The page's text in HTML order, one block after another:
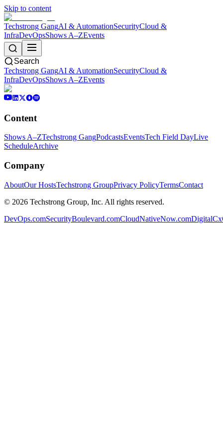
Skip to content
Techstrong GangAI & AutomationSecurityCloud &
InfraDevOpsShows A–ZEvents
Search
Techstrong GangAI & AutomationSecurityCloud &
InfraDevOpsShows A–ZEvents
Content
Shows A–ZTechstrong GangPodcastsEventsTech Field DayLive
ScheduleArchive
Company
AboutOur HostsTechstrong GroupPrivacy PolicyTermsContact
© 2026 Techstrong Group, Inc. All rights reserved.
DevOps.comSecurityBoulevard.comCloudNativeNow.com